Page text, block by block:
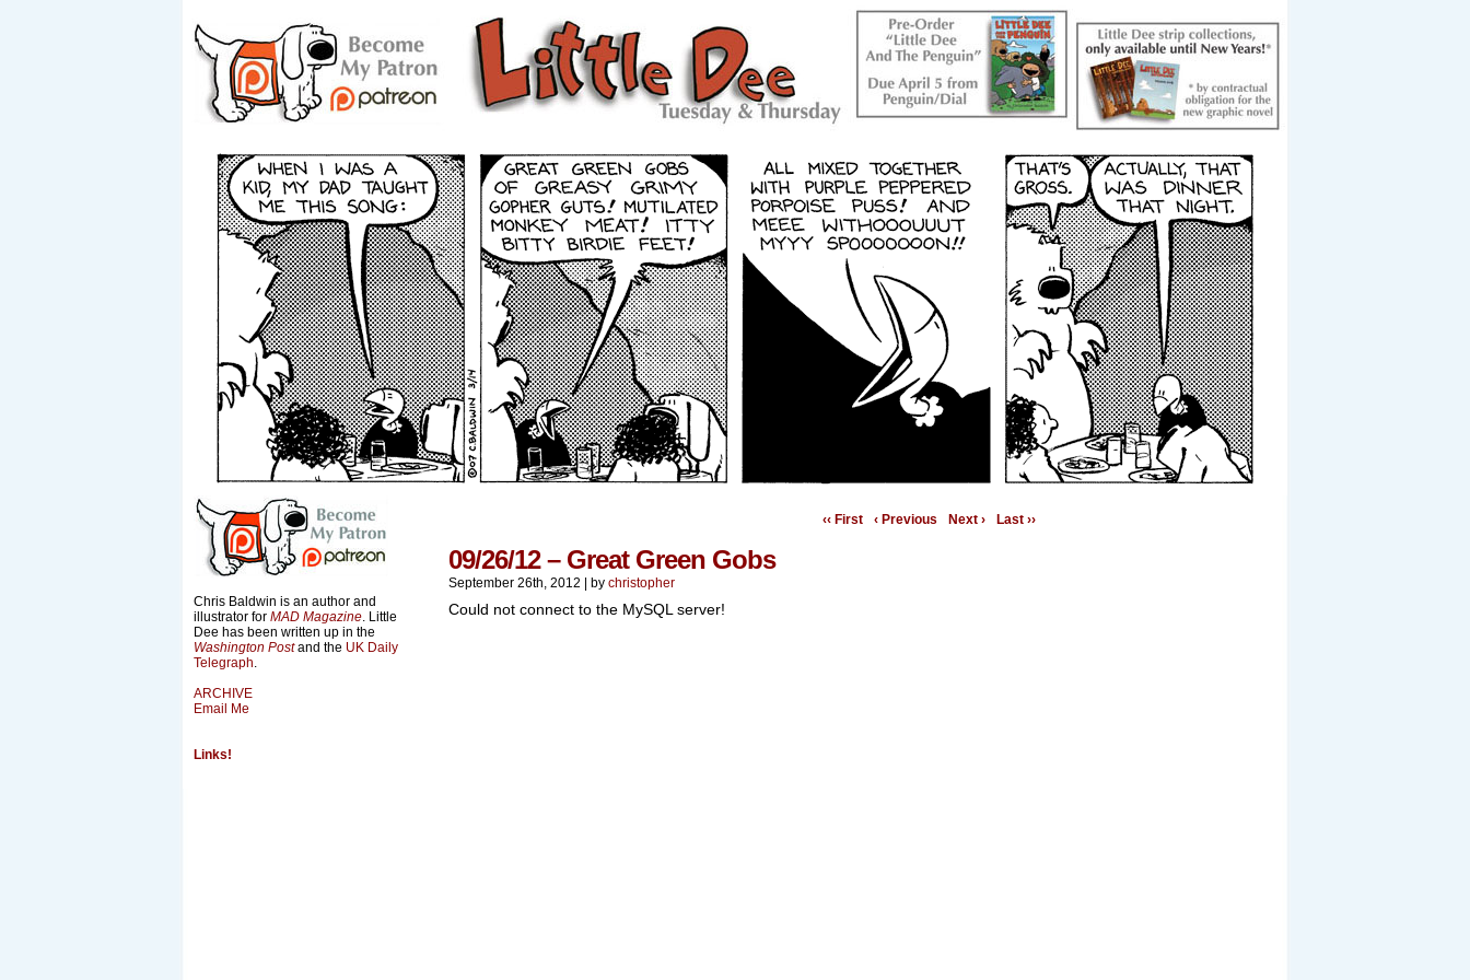
Chris Baldwin is an author and
illustrator for MAD Magazine. Little
Dee has been written up in the
Washington Postand the UK Daily
Telegraph.
ARCHIVE
Email Me
Links!
‹‹ First ‹ Previous Next › Last ››
09/26/12 – Great Green Gobs
September 26th, 2012 by christopher
Could not connect to the MySQL server!